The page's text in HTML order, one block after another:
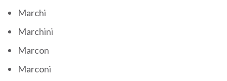
Marchi
Marchini
Marcon
Marconi